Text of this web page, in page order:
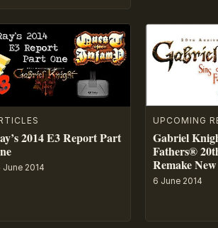
2014 E3 Report Part
June 2014
UPCOMING
Gabriel
Fathers®
Remake
6 June 2014